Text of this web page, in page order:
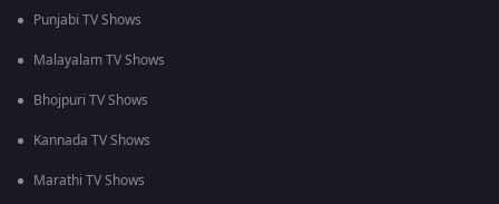
Punjabi TV Shows
Malayalam TV Shows
Bhojpuri TV Shows
Kannada TV Shows
Marathi TV Shows